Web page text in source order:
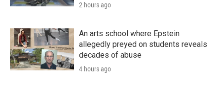
2 hours ago
An arts school where Epstein
allegedly preyed on students reveals
decades of abuse
4 hours ago